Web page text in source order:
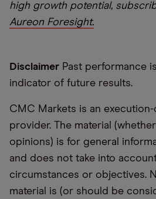
high growth potential,
Aureon Foresight.
Disclaimer Past performance
indicator of future results.
CMC Markets is an
provider. The material
opinions) is for general
and does not take into
circumstances or objectives.
material is (or should be